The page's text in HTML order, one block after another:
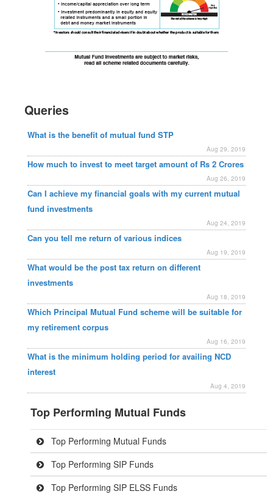
Queries
What is the benefit of mutual fund STP
Aug 29, 2019
How much to invest to meet target amount of Rs 2 Crores
Aug 26, 2019
Can I achieve my financial goals with my current mutual
fund investments
Aug 24, 2019
Can you tell me return of various indices
Aug 19, 2019
What would be the post tax return on different
investments
Aug 18, 2019
Which Principal Mutual Fund scheme will be suitable for
my retirement corpus
Aug 16, 2019
What is the minimum holding period for availing NCD
interest
Aug 4, 2019
Top Performing Mutual Funds
Top Performing Mutual Funds
Top Performing SIP Funds
Top Performing SIP ELSS Funds